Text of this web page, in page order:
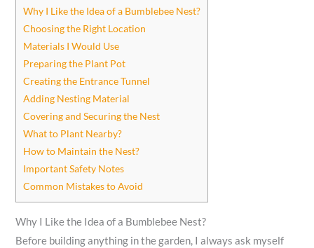
Why I Like the Idea of a Bumblebee Nest?
Choosing the Right Location
Materials I Would Use
Preparing the Plant Pot
Creating the Entrance Tunnel
Adding Nesting Material
Covering and Securing the Nest
What to Plant Nearby?
How to Maintain the Nest?
Important Safety Notes
Common Mistakes to Avoid
Why I Like the Idea of a Bumblebee Nest?
Before building anything in the garden, I always ask myself